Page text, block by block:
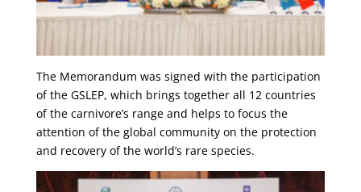
The Memorandum was signed with the participation
of the GSLEP, which brings together all 12 countries
of the carnivore’s range and helps to focus the
attention of the global community on the protection
and recovery of the world’s rare species.